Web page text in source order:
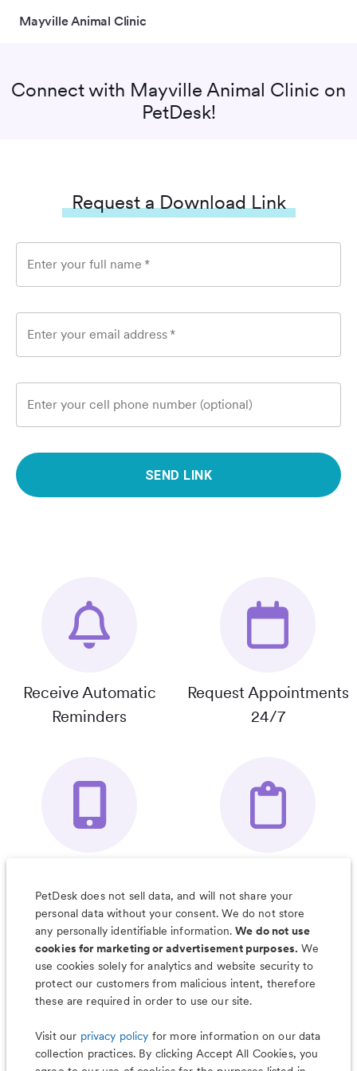
Mayville Animal Clinic
Connect with Mayville Animal Clinic on
PetDesk!
Request a Download Link
Enter your full name *
Enter your email address *
Enter your cell phone number (optional)
SEND LINK
Receive Automatic
Reminders
Request Appointments
24/7
Organizer App
& Much More
PetDesk does not sell data, and will not share your
personal data without your consent. We do not store
any personally identifiable information.We do not use
cookies for marketing or advertisement purposes. We
use cookies solely for analytics and website security to
protect our customers from malicious intent, therefore
these are required in order to use our site.
Visit our privacy policy for more information on our data
collection practices. By clicking Accept All Cookies, you
Less worry, more wag with the
PetDesk app